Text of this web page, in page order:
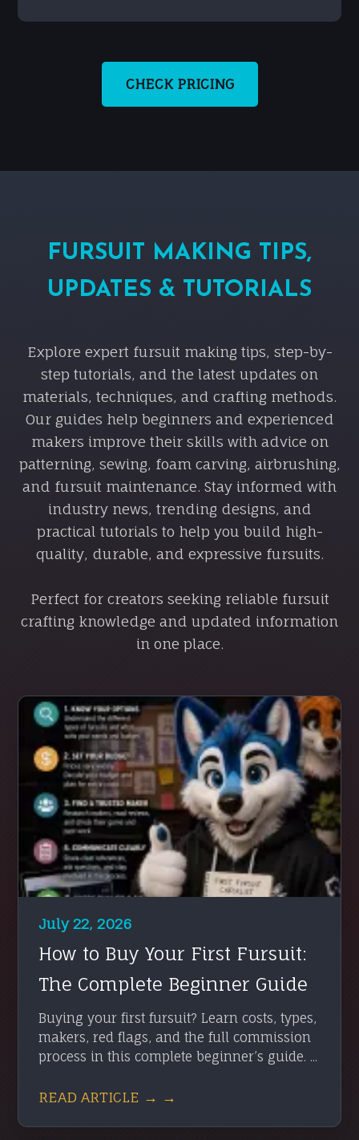
CHECK PRICING
FURSUIT MAKING TIPS,
UPDATES & TUTORIALS
Explore expert fursuit making tips, step-by-
step tutorials, and the latest updates on
materials, techniques, and crafting methods.
Our guides help beginners and experienced
makers improve their skills with advice on
patterning, sewing, foam carving, airbrushing,
and fursuit maintenance. Stay informed with
industry news, trending designs, and
practical tutorials to help you build high-
quality, durable, and expressive fursuits.
Perfect for creators seeking reliable fursuit
crafting knowledge and updated information
in one place.
July 22, 2026
How to Buy Your First Fursuit:
The Complete Beginner Guide
Buying your first fursuit? Learn costs, types,
makers, red flags, and the full commission
process in this complete beginner’s guide. ...
READ ARTICLE → →